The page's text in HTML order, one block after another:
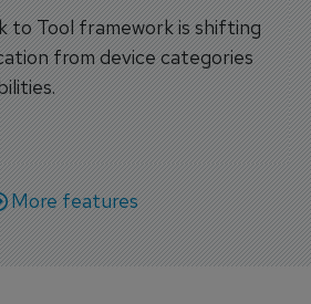
to Tool framework is shifting
from device categories
More features